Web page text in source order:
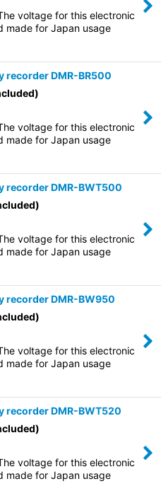
voltage for this electronic
made for Japan usage
recorder DMR-BR500
voltage for this electronic
made for Japan usage
recorder DMR-BWT500
voltage for this electronic
made for Japan usage
recorder DMR-BW950
voltage for this electronic
made for Japan usage
recorder DMR-BWT520
voltage for this electronic
made for Japan usage